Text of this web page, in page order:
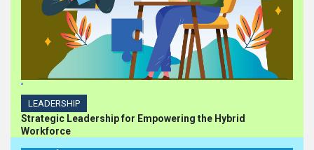
'
LEADERSHIP
Strategic Leadership for Empowering the Hybrid
Workforce